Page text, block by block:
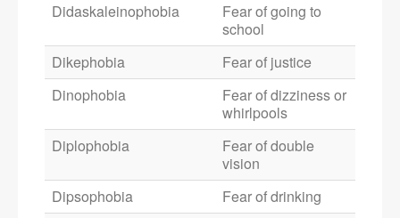
Didaskaleinophobia
Fear of going to
school
Dikephobia
Fear of justice
Dinophobia
Fear of dizziness or
whirlpools
Diplophobia
Fear of double
vision
Dipsophobia
Fear of drinking